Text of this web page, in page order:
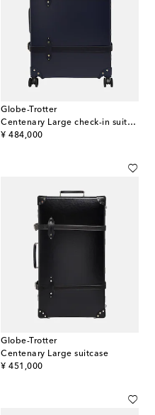
Globe-Trotter
Centenary Large check-in suitcase
¥ 484,000
original price
Globe-Trotter
Centenary Large suitcase
¥ 451,000
original price